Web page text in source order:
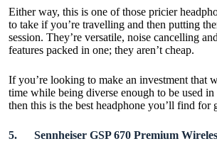
Either way, this is one of those pricier
to take if you’re travelling and then putting
session. They’re versatile, noise cancelling
features packed in one; they aren’t cheap.
If you’re looking to make an investment that
time while being diverse enough to be used
then this is the best headphone you’ll find for
5. Sennheiser GSP 670 Premium